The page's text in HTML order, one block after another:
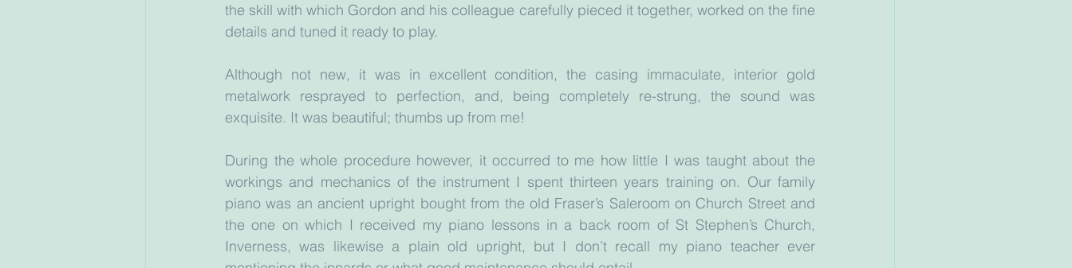
the skill with which Gordon and his colleague carefully pieced it together, worked on the fine
details and tuned it ready to play.
Although not new, it was in excellent condition, the casing immaculate, interior gold
metalwork resprayed to perfection, and, being completely re-strung, the sound was
exquisite. It was beautiful; thumbs up from me!
During the whole procedure however, it occurred to me how little I was taught about the
workings and mechanics of the instrument I spent thirteen years training on. Our family
piano was an ancient upright bought from the old Fraser’s Saleroom on Church Street and
the one on which I received my piano lessons in a back room of St Stephen’s Church,
Inverness, was likewise a plain old upright, but I don’t recall my piano teacher ever